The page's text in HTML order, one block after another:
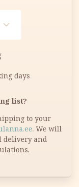
days
list?
to your
. We will
delivery and